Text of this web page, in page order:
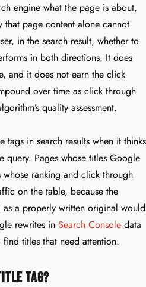
engine what the page is about,
page content alone cannot
in the search result, whether to
in both directions. It does
and it does not earn the click
over time as click through
quality assessment.
tags in search results when it thinks
query. Pages whose titles Google
whose ranking and click through
on the table, because the
a properly written original would
rewrites in Search Console data
titles that need attention.
Tag?